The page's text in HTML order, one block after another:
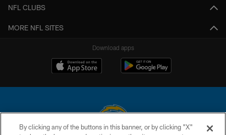
NFL CLUBS
MORE NFL SITES
Download apps
By clicking any of the buttons in this banner, or by clicking "X"